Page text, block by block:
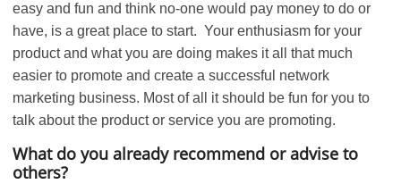
easy and fun and think no-one would pay money to do or
have, is a great place to start. Your enthusiasm for your
product and what you are doing makes it all that much
easier to promote and create a successful network
marketing business. Most of all it should be fun for you to
talk about the product or service you are promoting.
What do you already recommend or advise to
others?